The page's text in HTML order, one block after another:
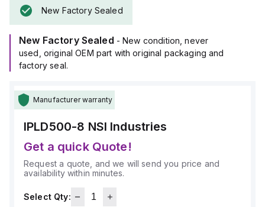
New Factory Sealed
New Factory Sealed - New condition, never
used, original OEM part with original packaging and
factory seal.
Manufacturer warranty
IPLD500-8 NSI Industries
Get a quick Quote!
Request a quote, and we will send you price and
availability within minutes.
Select Qty: